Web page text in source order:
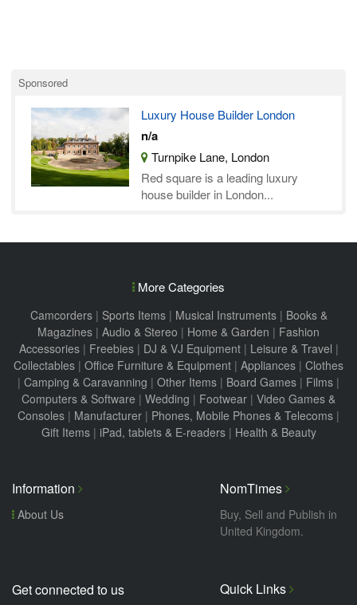
Sponsored
Luxury House Builder London
n/a
Turnpike Lane, London
Red square is a leading luxury
house builder in London...
More Categories
Camcorders| Sports Items| Musical Instruments| Books &
Magazines | Audio & Stereo | Home & Garden | Fashion
Accessories| Freebies| DJ & VJ Equipment| Leisure & Travel |
Collectables | Office Furniture & Equipment | Appliances | Clothes
| Camping & Caravanning | Other Items | Board Games | Films |
Computers & Software | Wedding | Footwear | Video Games &
Consoles | Manufacturer | Phones, Mobile Phones & Telecoms |
Gift Items| iPad, tablets & E-readers| Health & Beauty
Information
About Us
NomTimes
Buy, Sell and Publish in
United Kingdom.
Get connected to us Quick Links